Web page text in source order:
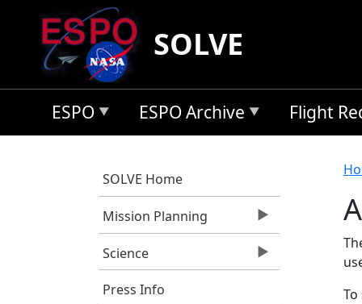
Skip to main content
SOLVE
ESPO ESPO Archive Flight
SOLVE Home
Mission Planning
Science
Press Info